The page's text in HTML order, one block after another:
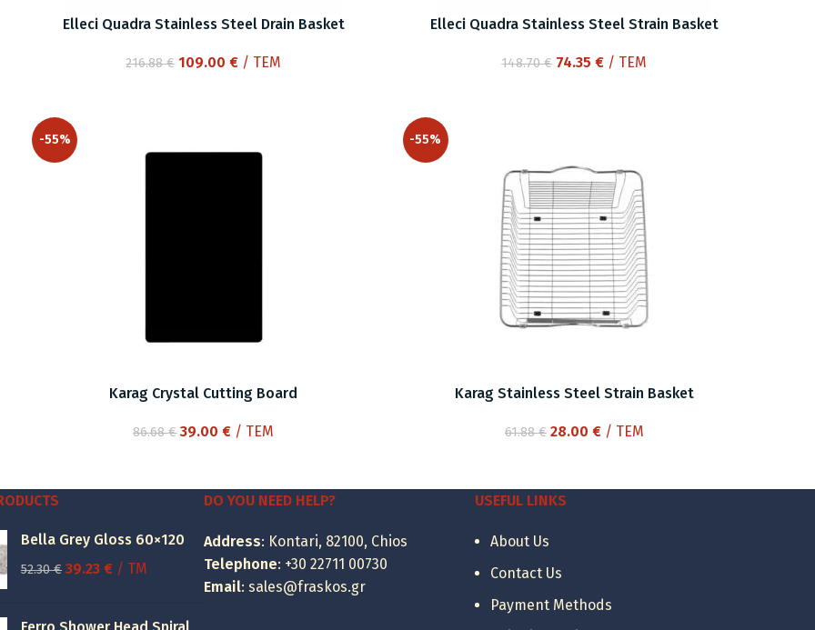
Elleci Quadra Stainless Steel Drain Basket
216.88€ Original
109.00€Current
/ ΤΕΜ
Elleci Quadra Stainless Steel Strain Basket
148.70€ Original
74.35€Current
/ ΤΕΜ
-55%
Karag Crystal Cutting Board
86.68€ Original
86.68 €.
39.00€Current
39.00 €.
/ ΤΕΜ
-55%
Karag Stainless Steel Strain Basket
61.88€ Original
61.88 €.
28.00 €Current
28.00 €.
/ ΤΕΜ
Bella Grey Gloss 60×120
52.30€ Original
39.23 €Current
/ TM
DO YOU NEED HELP?
Address: Kontari, 82100, Chios
Telephone: +30 22711 00730
Email: sales@fraskos.gr
USEFUL LINKS
About Us
Contact Us
Payment Methods